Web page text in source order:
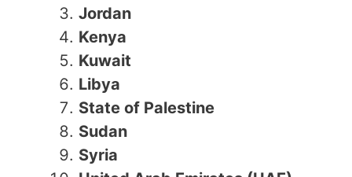
Jordan
Kenya
Kuwait
Libya
State of Palestine
Sudan
Syria